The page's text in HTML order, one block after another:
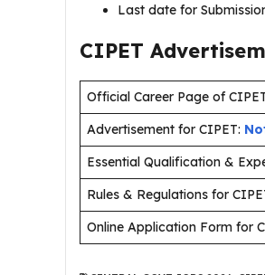
Last date for
CIPET
Official Career Page of
Advertisement for CIPET:
Essential Qualification &
Rules & Regulations for
Online Application Form for